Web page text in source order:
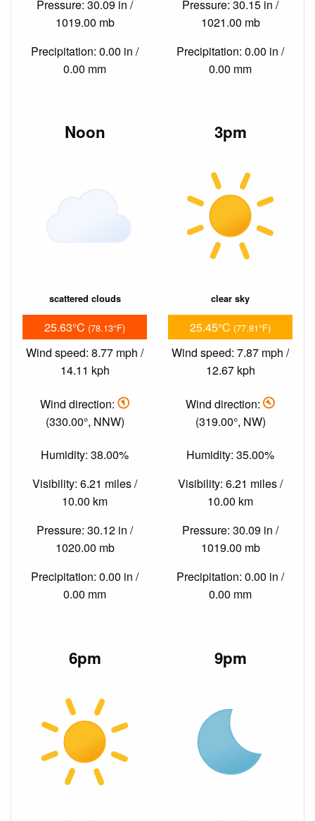
Pressure: 30.09 in /
1019.00 mb
Precipitation: 0.00 in /
0.00 mm
Pressure: 30.15 in /
1021.00 mb
Precipitation: 0.00 in /
0.00 mm
Noon
scattered clouds
25.63°C (78.13°F)
Wind speed: 8.77 mph /
14.11 kph
Wind direction:
(330.00°, NNW)
Humidity: 38.00%
Visibility: 6.21 miles /
10.00 km
Pressure: 30.12 in /
1020.00 mb
Precipitation: 0.00 in /
0.00 mm
3pm
clear sky
25.45°C (77.81°F)
Wind speed: 7.87 mph /
12.67 kph
Wind direction:
(319.00°, NW)
Humidity: 35.00%
Visibility: 6.21 miles /
10.00 km
Pressure: 30.09 in /
1019.00 mb
Precipitation: 0.00 in /
0.00 mm
6pm 9pm